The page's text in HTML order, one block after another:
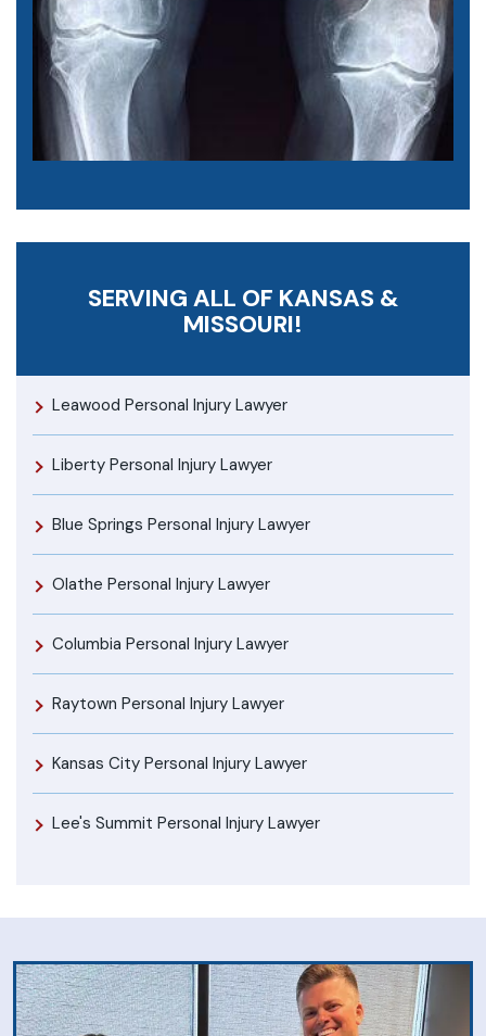
SERVING ALL OF KANSAS &
MISSOURI!
Leawood Personal Injury Lawyer
Liberty Personal Injury Lawyer
Blue Springs Personal Injury Lawyer
Olathe Personal Injury Lawyer
Columbia Personal Injury Lawyer
Raytown Personal Injury Lawyer
Kansas City Personal Injury Lawyer
Lee's Summit Personal Injury Lawyer